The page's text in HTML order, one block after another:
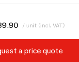
/ unit (incl. VAT)
a price quote